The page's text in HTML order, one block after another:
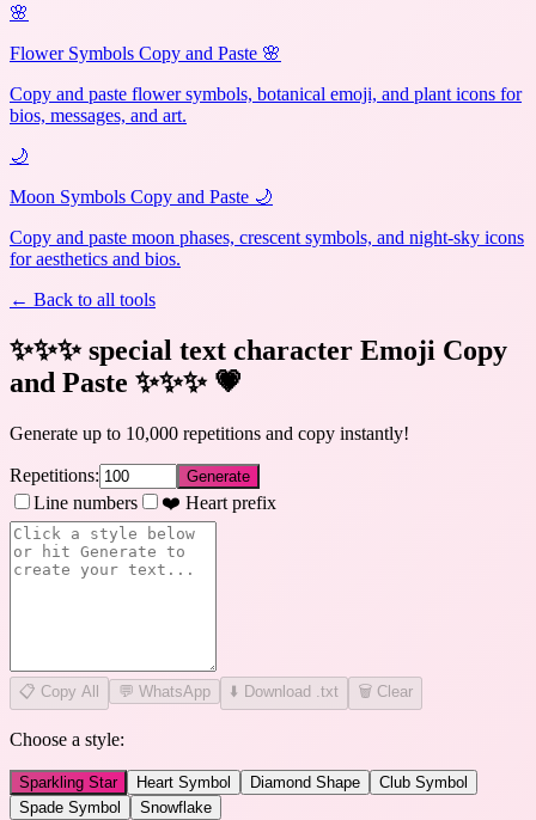
🌸
Flower Symbols Copy and Paste 🌸
Copy and paste flower symbols, botanical emoji, and plant icons for
bios, messages, and art.
🌙
Moon Symbols Copy and Paste 🌙
Copy and paste moon phases, crescent symbols, and night-sky icons
for aesthetics and bios.
← Back to all tools
✨✨✨ special text character Emoji Copy
and Paste ✨✨✨💗
Generate up to 10,000 repetitions and copy instantly!
Repetitions: Generate
Line numbers ❤️ Heart prefix
📋 Copy All 💬 WhatsApp ⬇️ Download .txt 🗑️ Clear
Choose a style:
Sparkling Star Heart Symbol Diamond Shape
Club Symbol
Spade Symbol
Snowflake